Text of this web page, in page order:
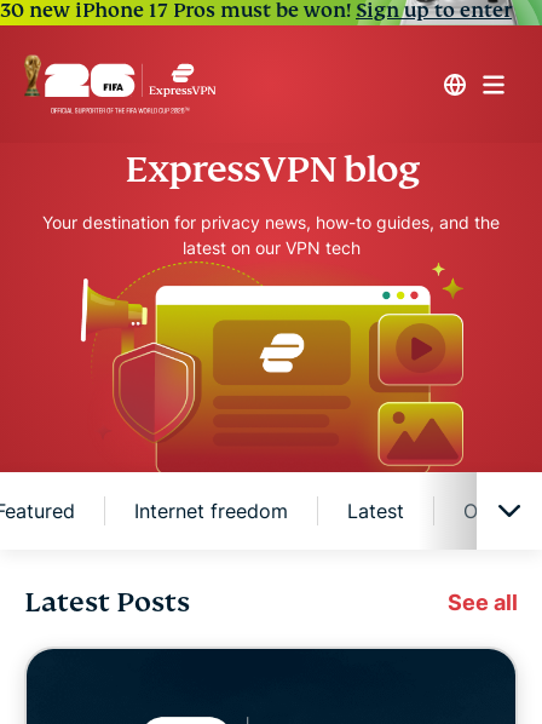
30 new iPhone 17 Pros must be won!Sign up to enter
ExpressVPN blog
Your destination for privacy news, how-to guides, and the
latest on our VPN tech
Internet freedom Latest Online
Cybersecurity
Latest Posts See all